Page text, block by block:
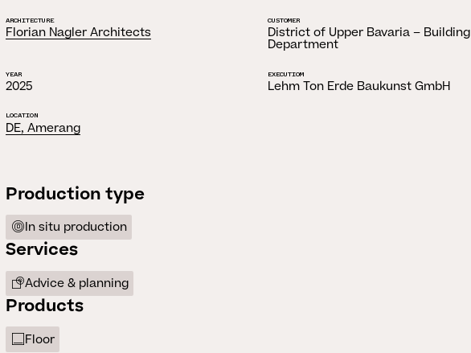
ARCHITECTURE
Florian Nagler Architects
CUSTOMER
District of Upper Bavaria – Building
Department
YEAR
2025
EXECUTIOM
Lehm Ton Erde Baukunst GmbH
LOCATION
DE, Amerang
Production type
In situ production
Services
Advice & planning
Products
Floor